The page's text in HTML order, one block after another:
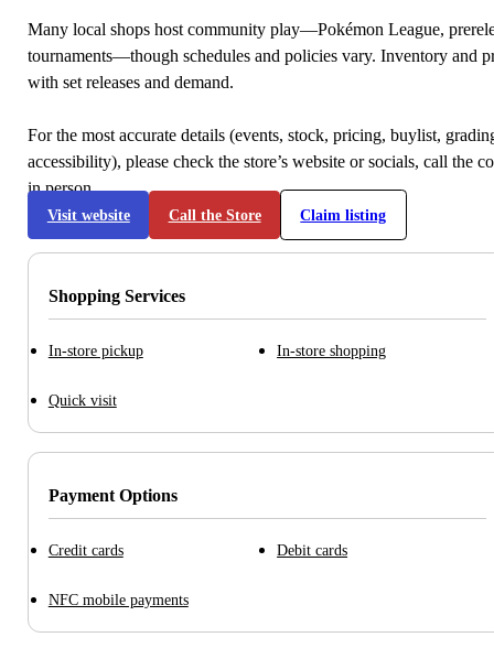
Many local shops host community play—Pokémon League,
tournaments—though schedules and policies vary. Inventory and
with set releases and demand.
For the most accurate details (events, stock, pricing, buylist,
accessibility), please check the store’s website or socials, call the
in person.
Visit website Call the Store Claim listing
Shopping Services
In-store pickup In-store shopping
Quick visit
Payment Options
Credit cards Debit cards
NFC mobile payments